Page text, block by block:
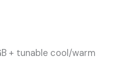
+ tunable cool/warm